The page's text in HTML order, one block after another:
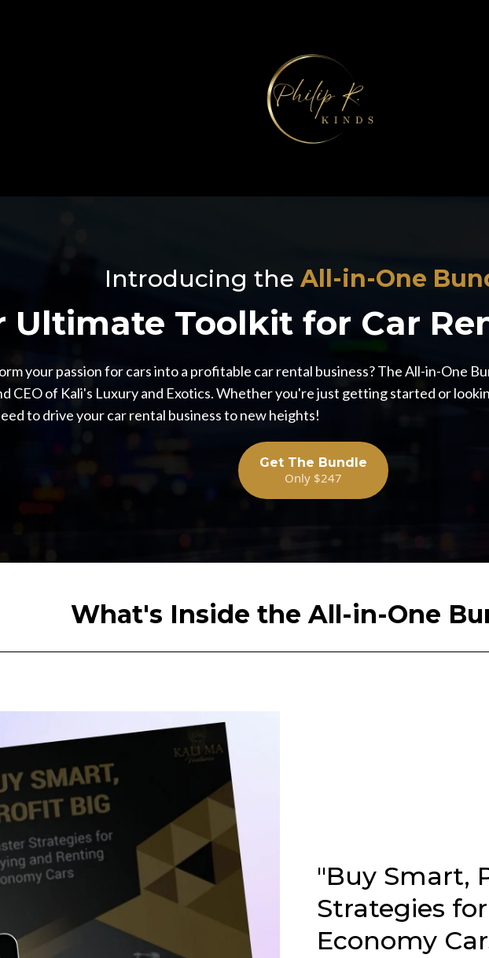
Introducing the All-in-One
Ultimate Toolkit for Car
your passion for cars into a profitable car rental business? The All-in-One
CEO of Kali's Luxury and Exotics. Whether you're just getting started or
to drive your car rental business to new heights!
Get The Bundle
Only $247
What's Inside the All-in-One
"Buy Smart,
Strategies
Economy